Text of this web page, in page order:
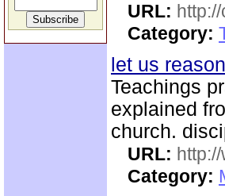
URL:
Category:
let us
Teachings
explained
church.
URL:
Category: